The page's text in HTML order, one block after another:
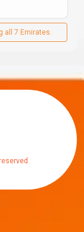
all 7 Emirates.